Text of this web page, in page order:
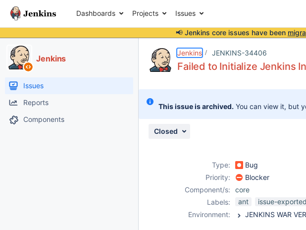
Dashboards Projects Issues
📢 Jenkins core issues have been
Jenkins
Issues
Reports
Components
Jenkins JENKINS-34406
Failed to Initialize Jenkins
This issue is archived. You can view it, but
Closed
Type: Bug
Priority:
Blocker
Component/s:
core
Labels:
ant issue-
Environment: